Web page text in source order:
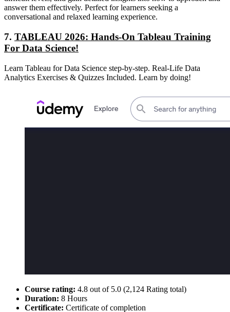
answer them effectively. Perfect for learners seeking a
conversational and relaxed learning experience.
7. TABLEAU 2026: Hands-On Tableau Training
For Data Science!
Learn Tableau for Data Science step-by-step. Real-Life Data
Analytics Exercises & Quizzes Included. Learn by doing!
Course rating: 4.8 out of 5.0 (2,124 Rating total)
Duration: 8 Hours
Certificate: Certificate of completion